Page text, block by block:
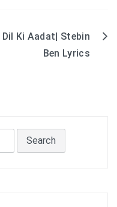
Dil Ki Aadat| Stebin
Ben Lyrics